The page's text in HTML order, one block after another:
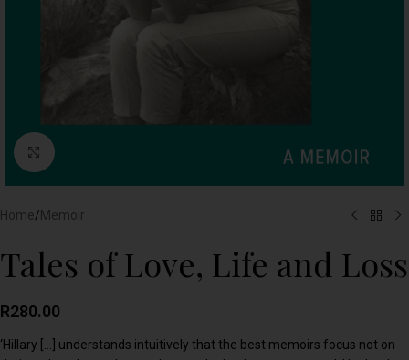
Click to enlarge
Home/Memoir
Tales of Love, Life and Loss
R280.00
‘Hillary […] understands intuitively that the best memoirs focus not on